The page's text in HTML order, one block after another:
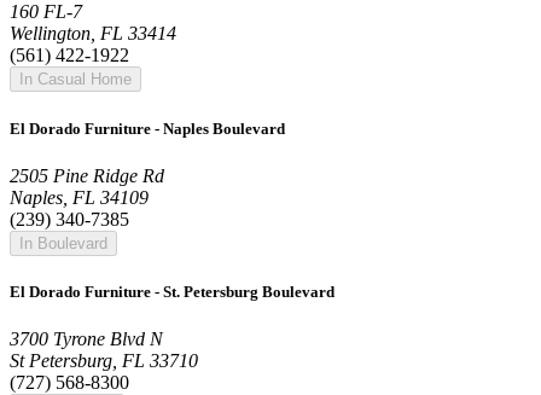
160 FL-7
Wellington, FL 33414
(561) 422-1922
In Casual Home
El Dorado Furniture - Naples Boulevard
2505 Pine Ridge Rd
Naples, FL 34109
(239) 340-7385
In Boulevard
El Dorado Furniture - St. Petersburg Boulevard
3700 Tyrone Blvd N
St Petersburg, FL 33710
(727) 568-8300